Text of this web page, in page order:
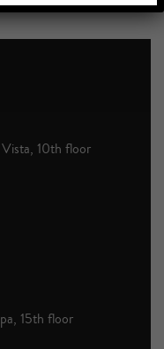
10th floor
15th floor